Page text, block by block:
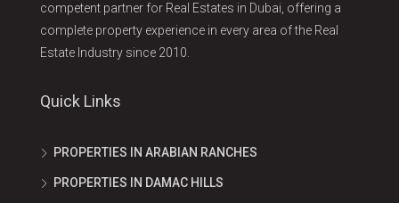
competent partner for Real Estates in Dubai, offering a
complete property experience in every area of the Real
Estate Industry since 2010.
Quick Links
PROPERTIES IN ARABIAN RANCHES
PROPERTIES IN DAMAC HILLS